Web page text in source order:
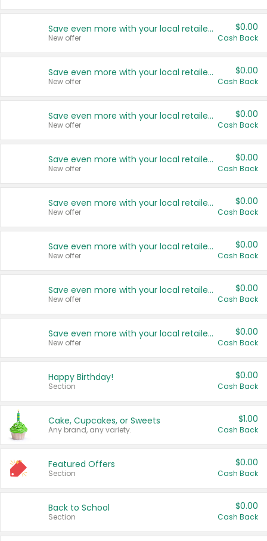
Save even more with your local retailers
New offer
$0.00
Cash Back
Save even more with your local retailers
New offer
$0.00
Cash Back
Save even more with your local retailers
New offer
$0.00
Cash Back
Save even more with your local retailers
New offer
$0.00
Cash Back
Save even more with your local retailers
New offer
$0.00
Cash Back
Save even more with your local retailers
New offer
$0.00
Cash Back
Save even more with your local retailers
New offer
$0.00
Cash Back
Save even more with your local retailers
New offer
$0.00
Cash Back
Happy Birthday!
Section
$0.00
Cash Back
Cake, Cupcakes, or Sweets
Any brand, any variety.
$1.00
Cash Back
Featured Offers
Section
$0.00
Cash Back
Back to School
Section
$0.00
Cash Back